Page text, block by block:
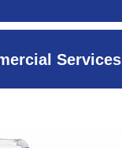
Services